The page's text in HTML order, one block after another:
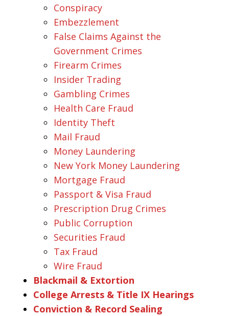
Conspiracy
Embezzlement
False Claims Against the
Government Crimes
Firearm Crimes
Insider Trading
Gambling Crimes
Health Care Fraud
Identity Theft
Mail Fraud
Money Laundering
New York Money Laundering
Mortgage Fraud
Passport & Visa Fraud
Prescription Drug Crimes
Public Corruption
Securities Fraud
Tax Fraud
Wire Fraud
Blackmail & Extortion
College Arrests & Title IX Hearings
Conviction & Record Sealing